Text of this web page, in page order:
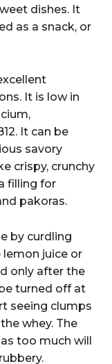
dishes. It
as a snack, or
It is low in
It can be
savory
crispy, crunchy
filling for
pakoras.
by curdling
juice or
only after the
turned off at
seeing clumps
whey. The
too much will